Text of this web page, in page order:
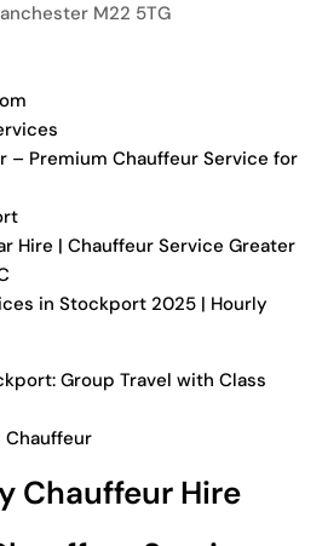
M22 5TG
– Premium Chauffeur Service for
Hire | Chauffeur Service Greater
in Stockport 2025 | Hourly
Group Travel with Class
Chauffeur Hire